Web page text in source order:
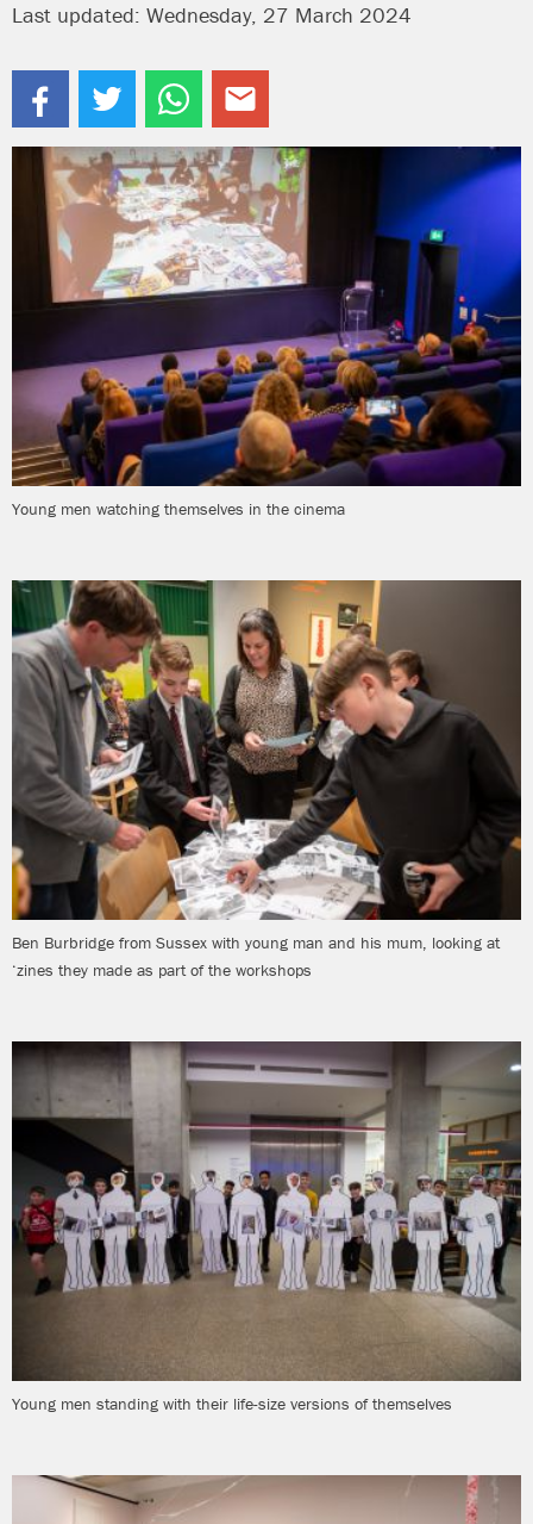
Last updated: Wednesday, 27 March 2024
Young men watching themselves in the cinema
Ben Burbridge from Sussex with young man and his mum, looking at
‘zines they made as part of the workshops
Young men standing with their life-size versions of themselves